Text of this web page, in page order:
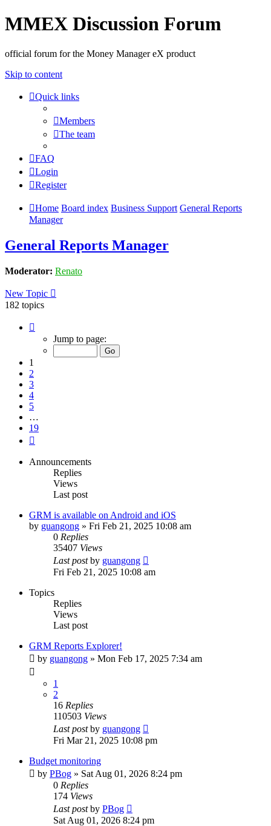
MMEX Discussion Forum
official forum for the Money Manager eX product
Skip to content
Quick links
Members
The team
FAQ
Login
Register
Home Board index Business Support General Reports
Manager
General Reports Manager
Moderator: Renato
New Topic
182 topics
Jump to page:
1
2
3
4
5
…
19
Announcements
Replies
Views
Last post
GRM is available on Android and iOS
by guangong » Fri Feb 21, 2025 10:08 am
0 Replies
35407 Views
Last postby guangong
Fri Feb 21, 2025 10:08 am
Topics
Replies
Views
Last post
GRM Reports Explorer!
by guangong » Mon Feb 17, 2025 7:34 am
1
2
16 Replies
110503 Views
Last postby guangong
Fri Mar 21, 2025 10:08 pm
Budget monitoring
by PBog » Sat Aug 01, 2026 8:24 pm
0 Replies
174 Views
Last postby PBog
Sat Aug 01, 2026 8:24 pm